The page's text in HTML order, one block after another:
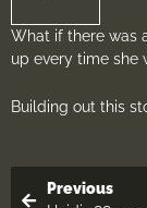
What if there was
up every time she
Building out this
Previous